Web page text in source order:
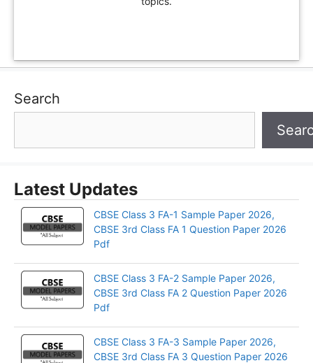
Search
Latest Updates
CBSE Class 3 FA-1 Sample Paper 2026,
CBSE 3rd Class FA 1 Question Paper 2026
Pdf
CBSE Class 3 FA-2 Sample Paper 2026,
CBSE 3rd Class FA 2 Question Paper 2026
Pdf
CBSE Class 3 FA-3 Sample Paper 2026,
CBSE 3rd Class FA 3 Question Paper 2026